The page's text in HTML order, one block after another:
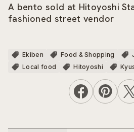
A bento sold at Hitoyoshi
fashioned street vendor
Ekiben Food & Shopping
Local food
Hitoyoshi